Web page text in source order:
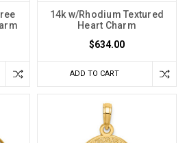
14k w/Rhodium Textured
Heart Charm
$634.00
ADD TO CART